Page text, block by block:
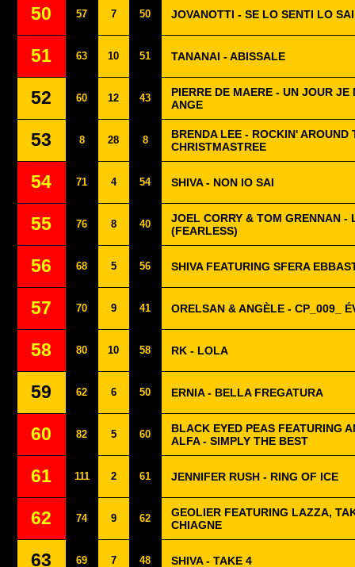
50 57 7 50 JOVANOTTI - SE LO SENTI LO SAI
51 63 10 51 TANANAI - ABISSALE
52 60 12 43
PIERRE DE MAERE - UN JOUR JE
ANGE
53 8 28 8
BRENDA LEE - ROCKIN' AROUND
CHRISTMASTREE
54 71 4 54 SHIVA - NON IO SAI
55 76 8 40
JOEL CORRY & TOM GRENNAN -
(FEARLESS)
56 68 5 56 SHIVA FEATURING SFERA
57 70 9 41 ORELSAN & ANGÈLE - CP_009_
58 80 10 58 RK - LOLA
59 62 6 50 ERNIA - BELLA FREGATURA
60 82 5 60
BLACK EYED PEAS FEATURING
ALFA - SIMPLY THE BEST
61 111 2 61 JENNIFER RUSH - RING OF ICE
62 74 9 62
GEOLIER FEATURING LAZZA,
CHIAGNE
63 69 7 48 SHIVA - TAKE 4